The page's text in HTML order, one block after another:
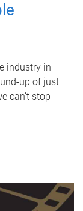
industry in
up of just
can’t stop